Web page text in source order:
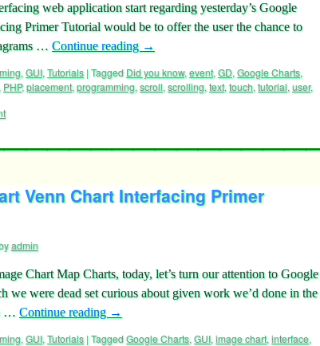
web application start regarding yesterday’s Google
Primer Tutorial would be to offer the user the chance to
… Continue reading →
, GUI, Tutorials |Tagged Did you know, event, GD, Google Charts,
PHP,placement, programming, scroll, scrolling, text, touch, tutorial, user,
Venn Chart Interfacing Primer
admin
Chart Map Charts, today, let’s turn our attention to Google
we were dead set curious about given work we’d done in the
… Continue reading →
, GUI, Tutorials |TaggedGoogle Charts, GUI, image chart, interface,